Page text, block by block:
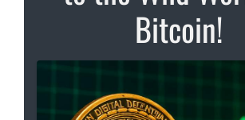
Bitcoin!